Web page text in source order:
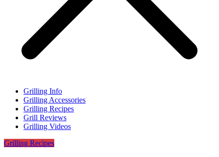
Grilling Info
Grilling Accessories
Grilling Recipes
Grill Reviews
Grilling Videos
Grilling Recipes